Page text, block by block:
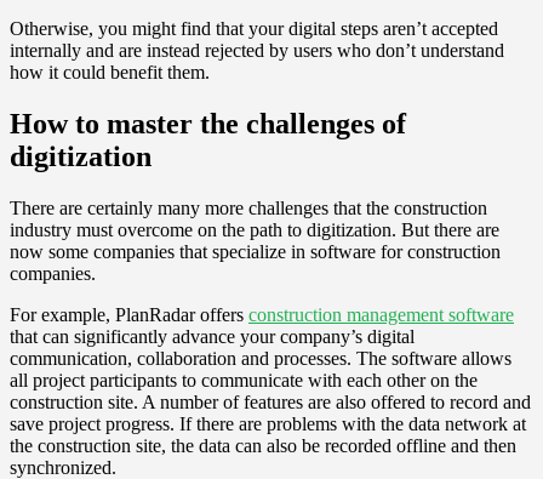
Otherwise, you might find that your digital steps aren’t accepted
internally and are instead rejected by users who don’t understand
how it could benefit them.
How to master the challenges of
digitization
There are certainly many more challenges that the construction
industry must overcome on the path to digitization. But there are
now some companies that specialize in software for construction
companies.
For example, PlanRadar offers construction management software
that can significantly advance your company’s digital
communication, collaboration and processes. The software allows
all project participants to communicate with each other on the
construction site. A number of features are also offered to record and
save project progress. If there are problems with the data network at
the construction site, the data can also be recorded offline and then
synchronized.